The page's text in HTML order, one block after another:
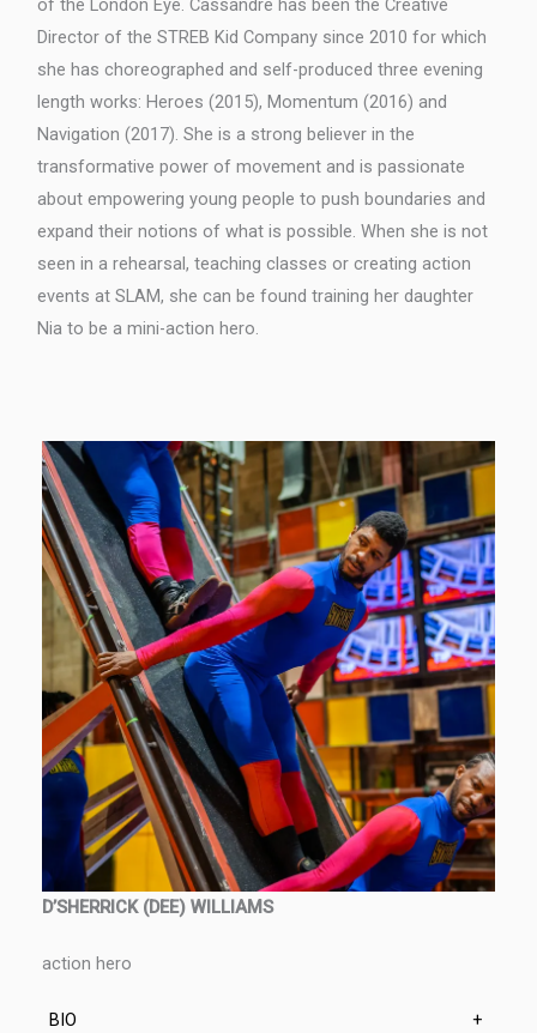
Director of the STREB Kid Company since 2010 for which
she has choreographed and self-produced three evening
length works: Heroes (2015), Momentum (2016) and
Navigation (2017). She is a strong believer in the
transformative power of movement and is passionate
about empowering young people to push boundaries and
expand their notions of what is possible. When she is not
seen in a rehearsal, teaching classes or creating action
events at SLAM, she can be found training her daughter
Nia to be a mini-action hero.
D’SHERRICK (DEE) WILLIAMS
action hero
BIO
+